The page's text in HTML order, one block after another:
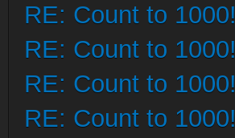
RE: Count to 1000!
RE: Count to 1000!
RE: Count to 1000!
RE: Count to 1000!